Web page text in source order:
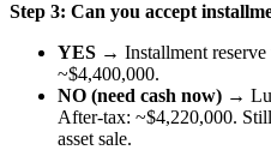
Step 3: Can you accept
YES → Installment
~$4,400,000.
NO (need cash now) →
After-tax: ~$4,220,000.
asset sale.